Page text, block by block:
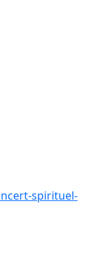
spirituel-